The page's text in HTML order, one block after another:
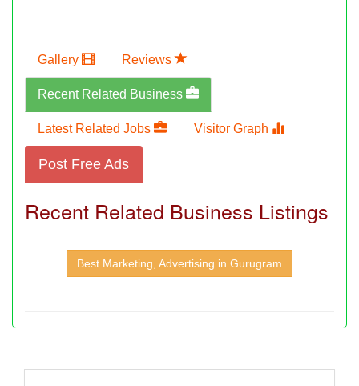
Gallery Reviews
Recent Related Business
Latest Related Jobs Visitor Graph
Post Free Ads
Recent Related Business Listings
Best Marketing, Advertising in Gurugram